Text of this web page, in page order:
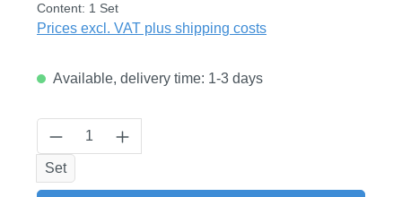
Content: 1 Set
Prices excl. VAT plus shipping costs
Available, delivery time: 1-3 days
Product Quantity: Enter the desired
Set